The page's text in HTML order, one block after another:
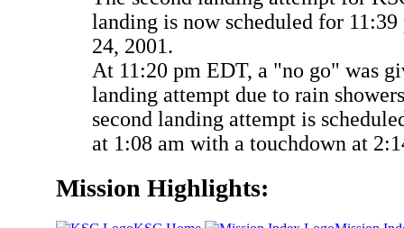
landing is now scheduled for
24, 2001.
At 11:20 pm EDT, a "no go" was
landing attempt due to rain
second landing attempt is
at 1:08 am with a touchdown at
Mission Highlights: